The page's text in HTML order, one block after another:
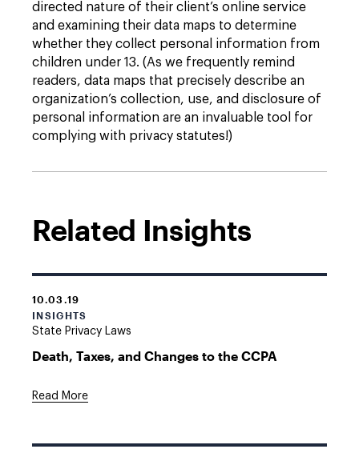
directed nature of their client’s online service
and examining their data maps to determine
whether they collect personal information from
children under 13. (As we frequently remind
readers, data maps that precisely describe an
organization’s collection, use, and disclosure of
personal information are an invaluable tool for
complying with privacy statutes!)
Related Insights
10.03.19
INSIGHTS
State Privacy Laws
Death, Taxes, and Changes to the CCPA
Read More